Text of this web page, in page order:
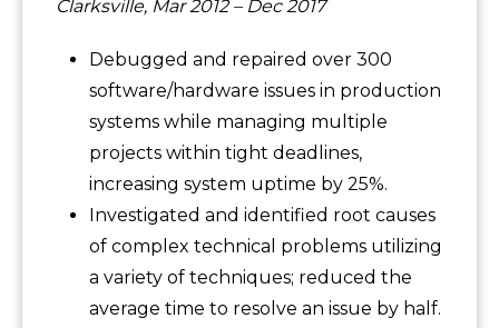
Clarksville, Mar 2012 – Dec 2017
Debugged and repaired over 300
software/hardware issues in production
systems while managing multiple
projects within tight deadlines,
increasing system uptime by 25%.
Investigated and identified root causes
of complex technical problems utilizing
a variety of techniques; reduced the
average time to resolve an issue by half.